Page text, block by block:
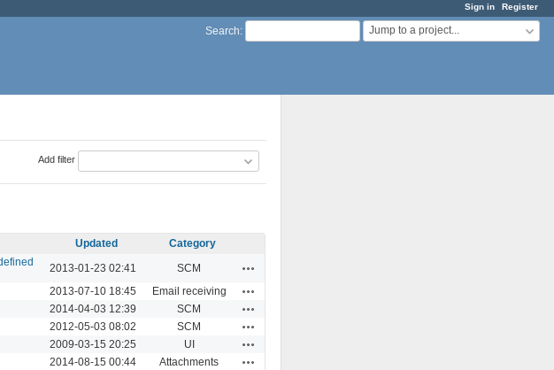
Sign in Register
Search: Jump to a project...
Add filter
Updated
Category
2013-01-23 02:41 SCM
2013-07-10 18:45 Email receiving
2014-04-03 12:39 SCM
2012-05-03 08:02 SCM
2009-03-15 20:25 UI
2014-08-15 00:44 Attachments